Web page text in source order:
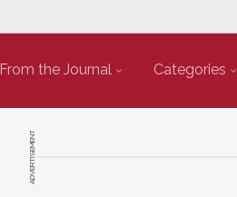
From the Journal Categories
ADVERTISEMENT